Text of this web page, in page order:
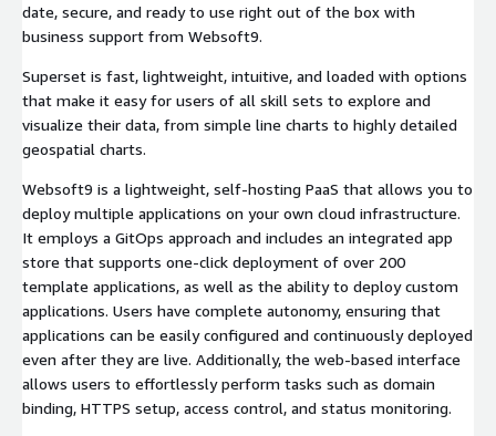
date, secure, and ready to use right out of the box with
business support from Websoft9.
Superset is fast, lightweight, intuitive, and loaded with options
that make it easy for users of all skill sets to explore and
visualize their data, from simple line charts to highly detailed
geospatial charts.
Websoft9 is a lightweight, self-hosting PaaS that allows you to
deploy multiple applications on your own cloud infrastructure.
It employs a GitOps approach and includes an integrated app
store that supports one-click deployment of over 200
template applications, as well as the ability to deploy custom
applications. Users have complete autonomy, ensuring that
applications can be easily configured and continuously deployed
even after they are live. Additionally, the web-based interface
allows users to effortlessly perform tasks such as domain
binding, HTTPS setup, access control, and status monitoring.